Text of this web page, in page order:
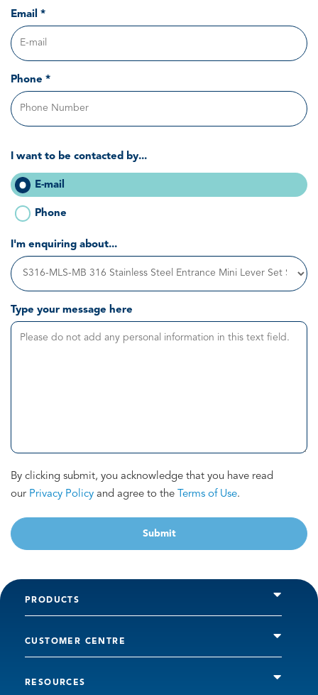
Email *
Phone *
I want to be contacted by...
E-mail
Phone
I'm enquiring about...
Type your message here
By clicking submit, you acknowledge that you have read
our Privacy Policy and agree to the Terms of Use.
Submit
PRODUCTS
CUSTOMER CENTRE
RESOURCES